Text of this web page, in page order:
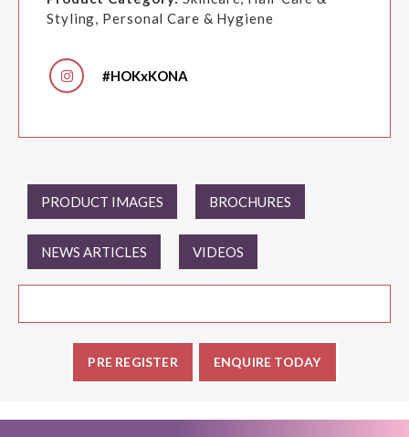
Styling, Personal Care & Hygiene
#HOKxKONA
PRODUCT IMAGES BROCHURES
NEWS ARTICLES VIDEOS
PRE REGISTER ENQUIRE TODAY